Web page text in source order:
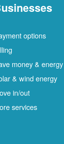
options
money & energy
& wind energy
in/out
services